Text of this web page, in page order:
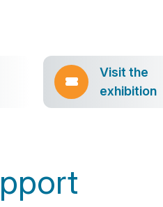
Visit the
exhibition